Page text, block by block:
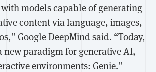
models capable of generating
content via language, images,
Google DeepMind said. “Today,
new paradigm for generative AI,
environments: Genie.”